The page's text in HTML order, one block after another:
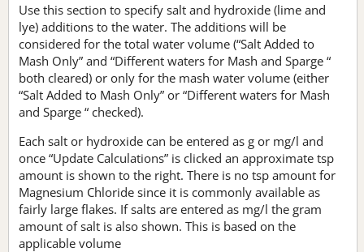
Use this section to specify salt and hydroxide (lime and
lye) additions to the water. The additions will be
considered for the total water volume (“Salt Added to
Mash Only” and “Different waters for Mash and Sparge “
both cleared) or only for the mash water volume (either
“Salt Added to Mash Only” or “Different waters for Mash
and Sparge “ checked).
Each salt or hydroxide can be entered as g or mg/l and
once “Update Calculations” is clicked an approximate tsp
amount is shown to the right. There is no tsp amount for
Magnesium Chloride since it is commonly available as
fairly large flakes. If salts are entered as mg/l the gram
amount of salt is also shown. This is based on the
applicable volume